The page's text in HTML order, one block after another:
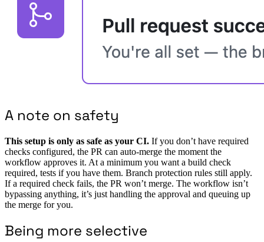
A note on safety
This setup is only as safe as your CI. If you don’t have required
checks configured, the PR can auto-merge the moment the
workflow approves it. At a minimum you want a build check
required, tests if you have them. Branch protection rules still apply.
If a required check fails, the PR won’t merge. The workflow isn’t
bypassing anything, it’s just handling the approval and queuing up
the merge for you.
Being more selective